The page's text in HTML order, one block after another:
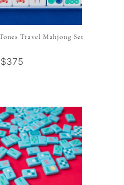
Travel Mahjong Set
$375